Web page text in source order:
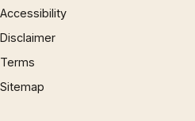
Accessibility
Disclaimer
Terms
Sitemap